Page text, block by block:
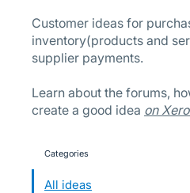
Customer ideas for
inventory(products and
supplier payments.
Learn about the forums,
create a good idea on
categories
All ideas